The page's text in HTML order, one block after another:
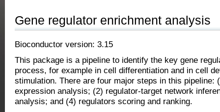
Gene regulator enrichment analysis
Bioconductor version: 3.15
This package is a pipeline to identify the key gene
process, for example in cell differentiation and in cell
stimulation. There are four major steps in this pipeline:
expression analysis; (2) regulator-target network
analysis; and (4) regulators scoring and ranking.